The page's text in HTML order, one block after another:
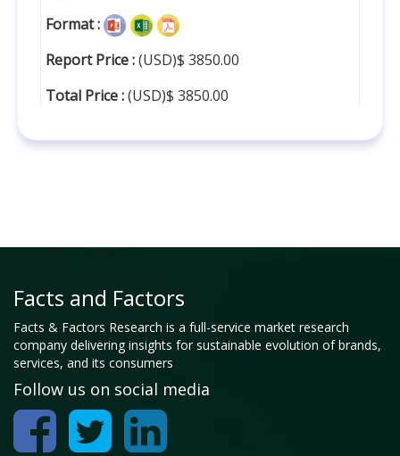
Format :
Report Price :(USD)$ 3850.00
Total Price :(USD)$ 3850.00
Facts and Factors
Facts & Factors Research is a full-service market research
company delivering insights for sustainable evolution of brands,
services, and its consumers
Follow us on social media